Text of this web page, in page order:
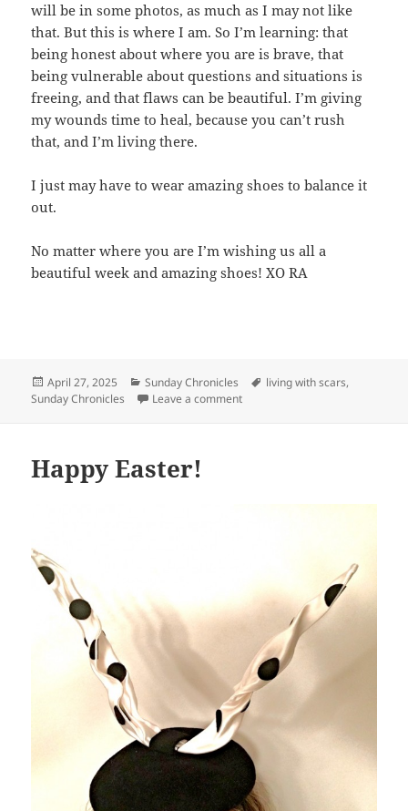
will be in some photos, as much as I may not like
that. But this is where I am. So I’m learning: that
being honest about where you are is brave, that
being vulnerable about questions and situations is
freeing, and that flaws can be beautiful. I’m giving
my wounds time to heal, because you can’t rush
that, and I’m living there.
I just may have to wear amazing shoes to balance it
out.
No matter where you are I’m wishing us all a
beautiful week and amazing shoes! XO RA
Posted
on
April 27, 2025 Categories
Sunday Chronicles Tags
living with scars,
Sunday Chronicles
Leave a comment
Happy Easter!